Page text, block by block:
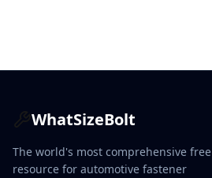
WhatSizeBolt
The world's most comprehensive free
resource for automotive fastener